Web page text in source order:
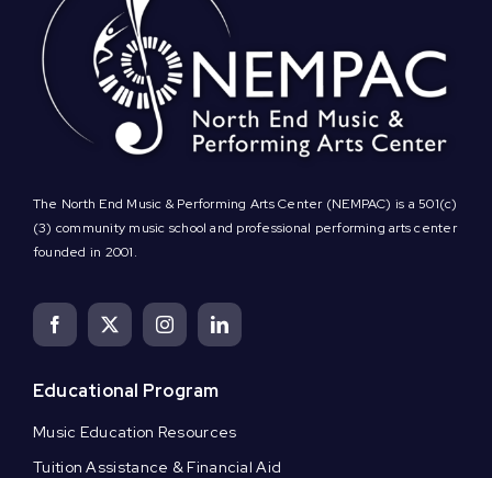
The North End Music & Performing Arts Center (NEMPAC) is a 501(c)
(3) community music school and professional performing arts center
founded in 2001.
Educational Program
Music Education Resources
Tuition Assistance & Financial Aid